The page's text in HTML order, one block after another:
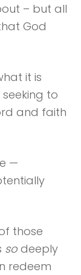
– but all
God
it is
to
and faith
—
those
sodeeply
redeem